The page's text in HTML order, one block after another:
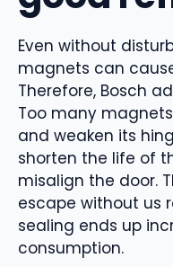
Even without
magnets can
Therefore, Bosch
Too many
and weaken its
shorten the life of
misalign the door.
escape without us
sealing ends up
consumption.